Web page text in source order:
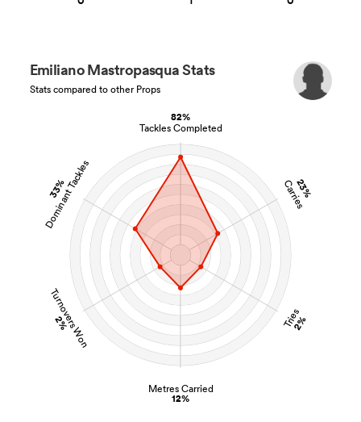
82%
Tackles Completed
23%
Carries
Tries
2%
Metres Carried
12%
Turnovers Won
2%
33%
Dominant Tackles
Emiliano Mastropasqua Stats
Stats compared to other Props